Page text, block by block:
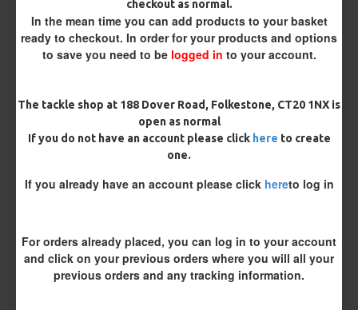
checkout as normal.
In the mean time you can add products to your basket
ready to checkout. In order for your products and options
to save you need to be logged in to your account.
The tackle shop at 188 Dover Road, Folkestone, CT20 1NX is
open as normal
If you do not have an account please click here to create
one.
If you already have an account please click hereto log in
For orders already placed, you can log in to your account
and click on your previous orders where you will all your
previous orders and any tracking information.
Supple Hook Section Material
Terminated